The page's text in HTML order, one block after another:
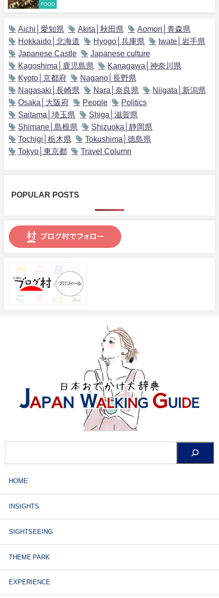
FOOD
Aichi│愛知県 Akita│秋田県
Aomori│青森県
Hokkaido│北海道
Hyogo│兵庫県
Iwate│岩手県
Japanese Castle
Japanese culture
Kagoshima│鹿児島県
Kanagawa│神奈川県
Kyoto│京都府
Nagano│長野県
Nagasaki│長崎県
Nara│奈良県
Niigata│新潟県
Osaka│大阪府
People
Politics
Saitama│埼玉県
Shiga│滋賀県
Shimane│島根県
Shizuoka│静岡県
Tochigi│栃木県
Tokushima│徳島県
Tokyo│東京都
Travel Column
POPULAR POSTS
HOME
INSIGHTS
SIGHTSEEING
THEME PARK
EXPERIENCE